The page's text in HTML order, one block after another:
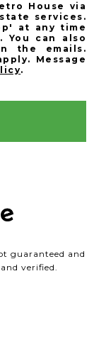
House via
services.
at any time
can also
the emails.
Message
.
guaranteed and
verified.